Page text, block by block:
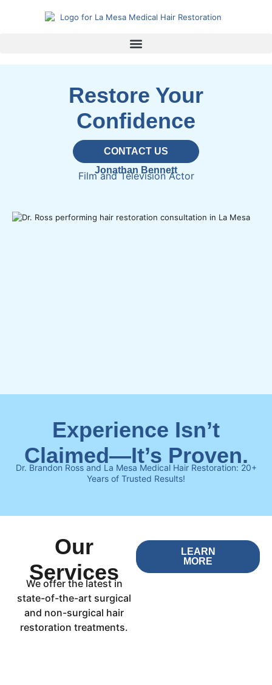
Jonathan Bennett
Film and Television Actor
Restore Your
Confidence
CONTACT US
Experience Isn’t
Claimed—It’s Proven.
Dr. Brandon Ross and La Mesa Medical Hair Restoration: 20+
Years of Trusted Results!
Our
Services
We offer the latest in
state-of-the-art surgical
and non-surgical hair
restoration treatments.
LEARN
MORE